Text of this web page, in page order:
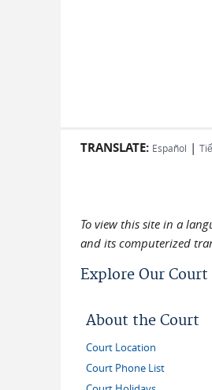
TRANSLATE: Español |
To view this site in a
and its computerized
Explore Our Court
About the Court
Court Location
Court Phone List